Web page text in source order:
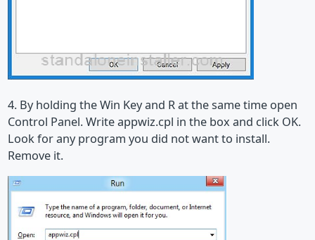
4. By holding the Win Key and R at the same time open
Control Panel. Write appwiz.cpl in the box and click OK.
Look for any program you did not want to install.
Remove it.